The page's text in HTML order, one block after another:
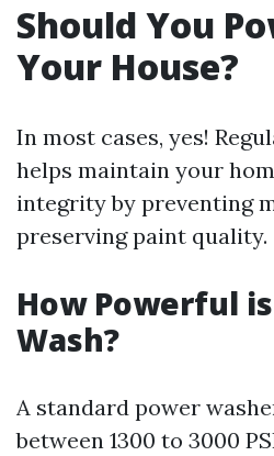
Should You
Your House?
In most cases, yes!
helps maintain your
integrity by preventing
preserving paint quality.
How Powerful
Wash?
A standard power
between 1300 to 3000